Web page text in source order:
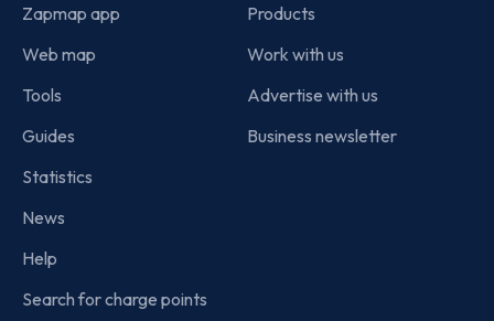
Zapmap app
Web map
Tools
Guides
Statistics
News
Help
Search for charge points
Products
Work with us
Advertise with us
Business newsletter